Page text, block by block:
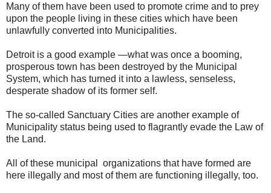
Many of them have been used to promote crime and to prey
upon the people living in these cities which have been
unlawfully converted into Municipalities.
Detroit is a good example —what was once a booming,
prosperous town has been destroyed by the Municipal
System, which has turned it into a lawless, senseless,
desperate shadow of its former self.
The so-called Sanctuary Cities are another example of
Municipality status being used to flagrantly evade the Law of
the Land.
All of these municipal organizations that have formed are
here illegally and most of them are functioning illegally, too.